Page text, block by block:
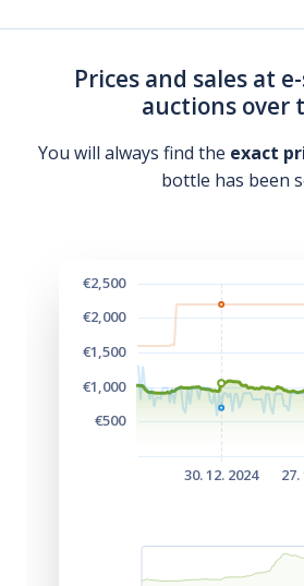
Prices and sales at
auctions over
You will always find the exact
bottle has been